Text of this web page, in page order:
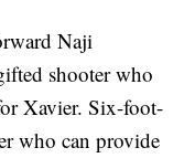
Naji
shooter who
Xavier. Six-foot-
who can provide